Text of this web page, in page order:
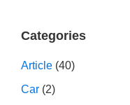
Categories
Article (40)
Car (2)